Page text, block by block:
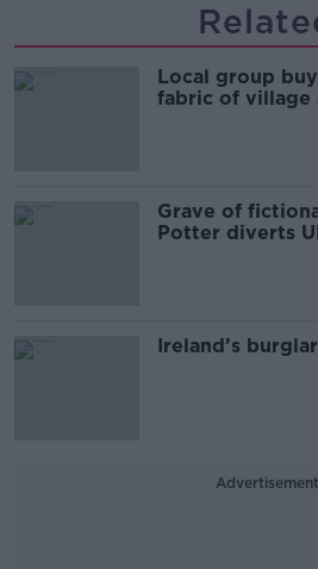
Local group
fabric of village
Grave of
Potter diverts
Ireland’s
Advertisement